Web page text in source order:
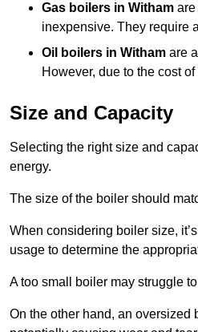
Gas boilers in Witham are
inexpensive. They require
Oil boilers in Witham are
However, due to the cost
Size and Capacity
Selecting the right size and
energy.
The size of the boiler should
When considering boiler size,
usage to determine the
A too small boiler may struggle
On the other hand, an oversized